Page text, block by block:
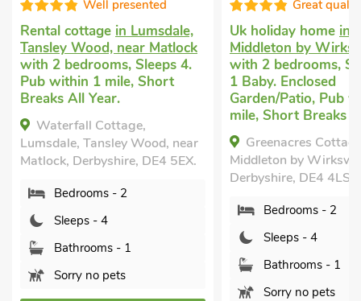
Well presented
Rental cottage in Lumsdale,
Tansley Wood, near Matlock
with 2 bedrooms, Sleeps 4.
Pub within 1 mile, Short
Breaks All Year.
Waterfall Cottage,
Lumsdale, Tansley Wood, near
Matlock, Derbyshire, DE4 5EX.
Bedrooms - 2
Sleeps - 4
Bathrooms - 1
Sorry no pets
Great
Uk holiday home in
Middleton by
with 2 bedrooms,
1 Baby. Enclosed
Garden/Patio, Pub
mile, Short Breaks
Greenacres
Middleton by
Derbyshire, DE4 4LS.
Bedrooms - 2
Sleeps - 4
Bathrooms - 1
Sorry no pets